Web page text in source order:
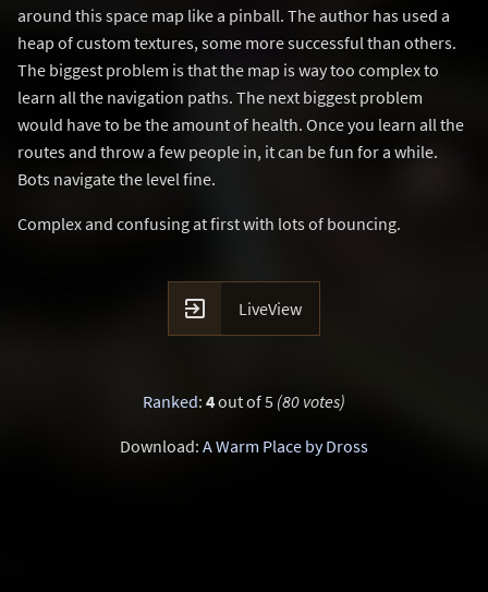
around this space map like a pinball. The author has used a
heap of custom textures, some more successful than others.
The biggest problem is that the map is way too complex to
learn all the navigation paths. The next biggest problem
would have to be the amount of health. Once you learn all the
routes and throw a few people in, it can be fun for a while.
Bots navigate the level fine.
Complex and confusing at first with lots of bouncing.
 LiveView
Ranked: 4out of 5 (80 votes)
Download: A Warm Place by Dross